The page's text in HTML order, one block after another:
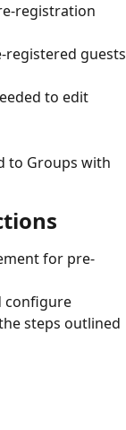
registration
registered guests
to edit
to Groups with
for pre-
configure
steps outlined